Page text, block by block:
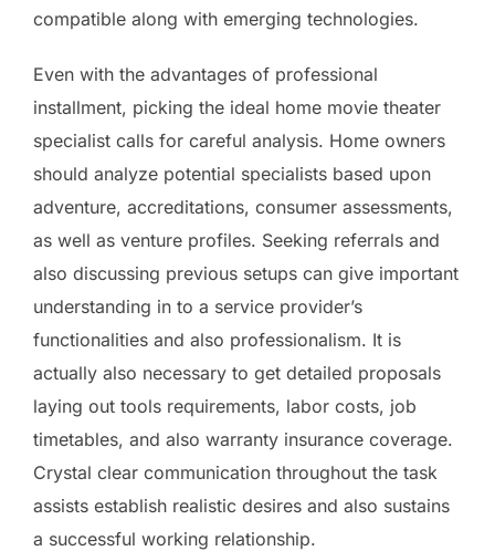
compatible along with emerging technologies.
Even with the advantages of professional
installment, picking the ideal home movie theater
specialist calls for careful analysis. Home owners
should analyze potential specialists based upon
adventure, accreditations, consumer assessments,
as well as venture profiles. Seeking referrals and
also discussing previous setups can give important
understanding in to a service provider’s
functionalities and also professionalism. It is
actually also necessary to get detailed proposals
laying out tools requirements, labor costs, job
timetables, and also warranty insurance coverage.
Crystal clear communication throughout the task
assists establish realistic desires and also sustains
a successful working relationship.